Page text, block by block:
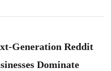
Generation Reddit
Dominate